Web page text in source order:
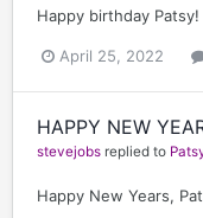
Happy birthday Patsy!
April 25, 2022
HAPPY NEW
stevejobs replied to
Happy New Years,